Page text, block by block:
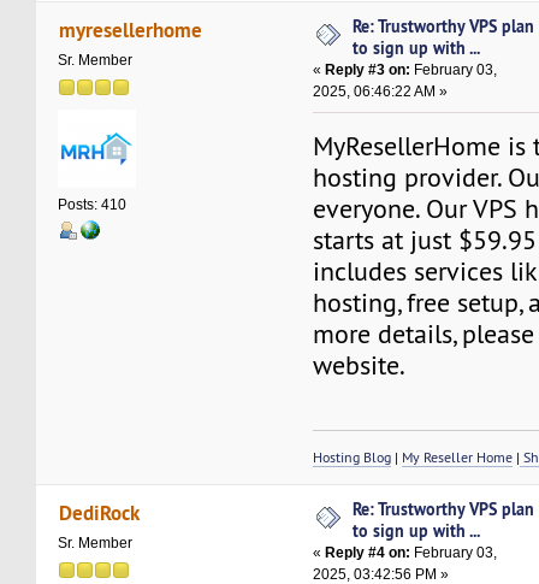
myresellerhome
Sr. Member
Posts: 410
Re: Trustworthy VPS plan
to sign up with ...
«Reply #3 on: February 03,
2025, 06:46:22 AM »
MyResellerHome is
hosting provider.
everyone. Our VPS
starts at just
includes services
hosting, free setup,
more details,
website.
Hosting Blog | My Reseller Home |
DediRock
Sr. Member
Re: Trustworthy VPS plan
to sign up with ...
«Reply #4 on: February 03,
2025, 03:42:56 PM »